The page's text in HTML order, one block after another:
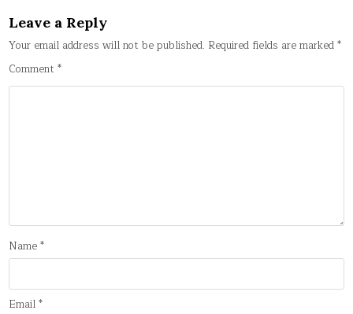
Leave a Reply
Your email address will not be published. Required fields are marked*
Comment*
Name*
Email*